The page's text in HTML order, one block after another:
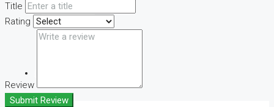
COMMERCIAL
Title
Rating
Review
Submit Review